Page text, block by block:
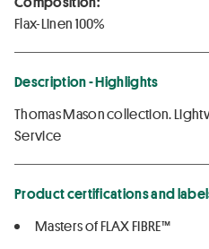
Flax-Linen 100%
Description - Highlights
Thomas Mason collection.
Service
Product certifications and
Masters of FLAX FIBRE™